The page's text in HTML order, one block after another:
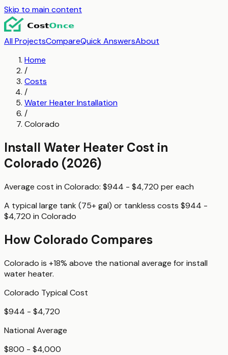
Skip to main content
All ProjectsCompareQuick AnswersAbout
Home
/
Costs
/
Water Heater Installation
/
Colorado
Install Water Heater Cost in
Colorado (2026)
Average cost in Colorado: $944 - $4,720 pereach
A typical large tank (75+ gal) or tankless costs $944 -
$4,720 in Colorado
How Colorado Compares
Colorado is +18% above the national average forinstall
water heater.
Colorado Typical Cost
$944 - $4,720
National Average
$800 - $4,000